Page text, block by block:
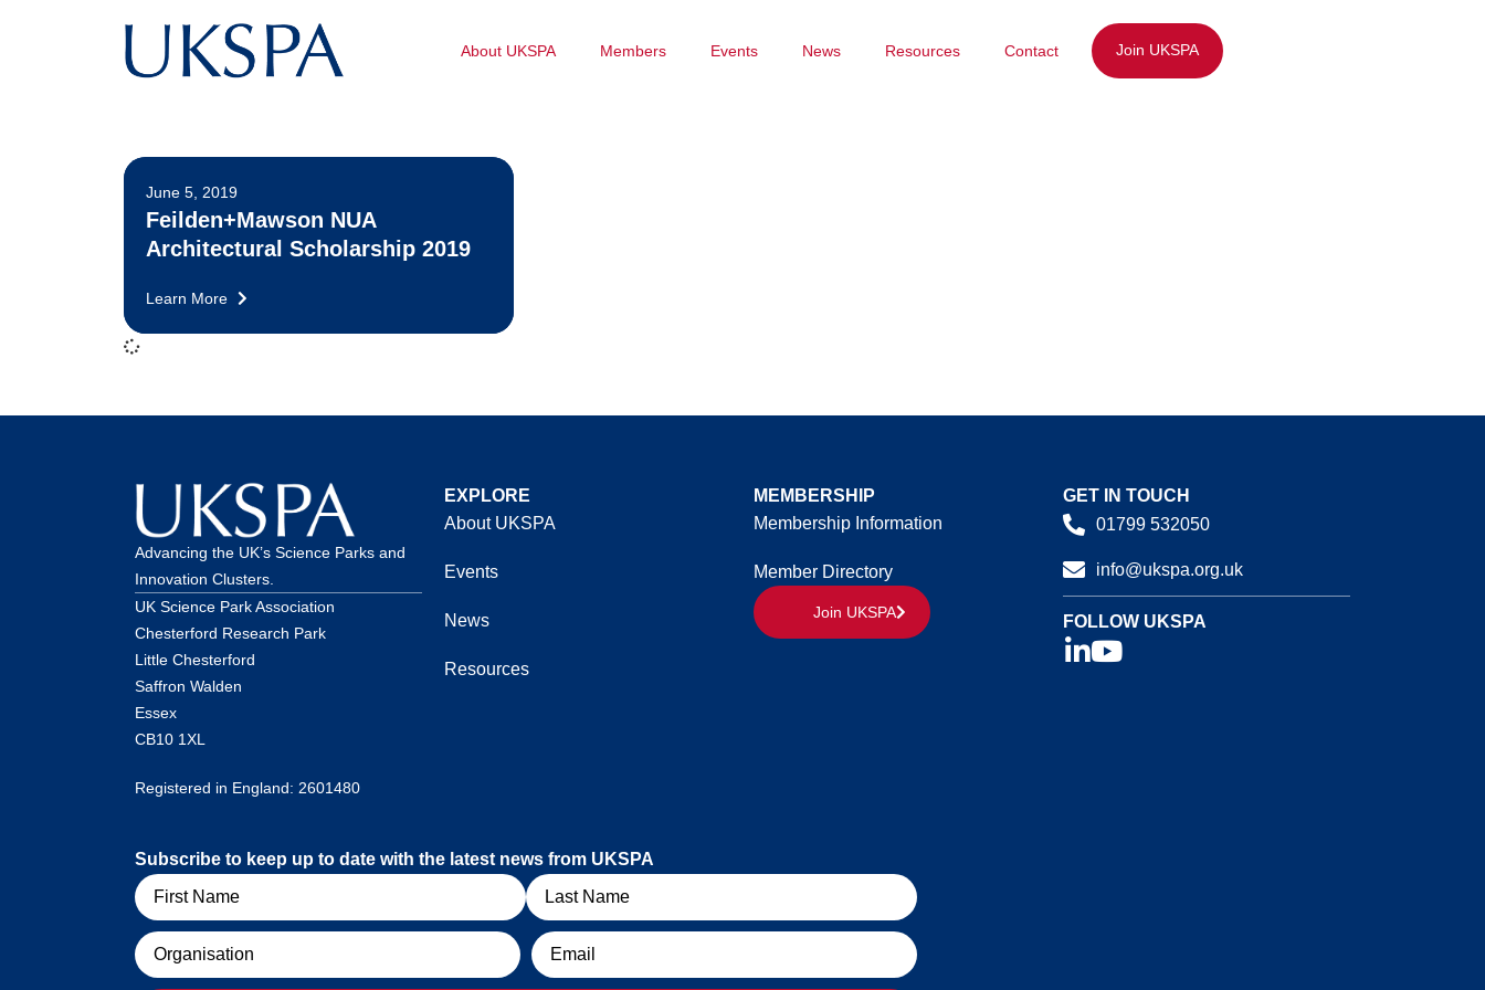
About UKSPA Members Events News Resources Contact Join UKSPA
June 5, 2019
Feilden+Mawson NUA
Architectural Scholarship 2019
Learn More
Advancing the UK’s Science Parks and
Innovation Clusters.
UK Science Park Association
Chesterford Research Park
Little Chesterford
Saffron Walden
Essex
CB10 1XL
Registered in England: 2601480
EXPLORE
About UKSPA
Events
News
Resources
MEMBERSHIP
Membership Information
Member Directory
Join UKSPA
GET IN TOUCH
01799 532050
info@ukspa.org.uk
FOLLOW UKSPA
Subscribe to keep up to date with the latest news from UKSPA
Name
Organisation Email